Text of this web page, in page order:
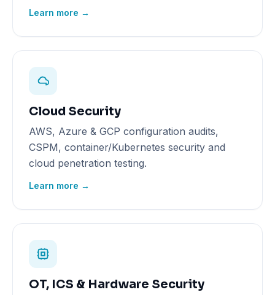
Learn more →
Cloud Security
AWS, Azure & GCP configuration audits,
CSPM, container/Kubernetes security and
cloud penetration testing.
Learn more →
OT, ICS & Hardware Security